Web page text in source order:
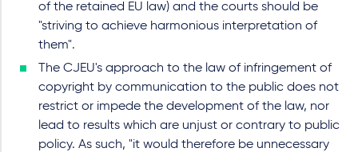
of the retained EU law) and the courts should be
"striving to achieve harmonious interpretation of
them".
The CJEU's approach to the law of infringement of
copyright by communication to the public does not
restrict or impede the development of the law, nor
lead to results which are unjust or contrary to public
policy. As such, "it would therefore be unnecessary